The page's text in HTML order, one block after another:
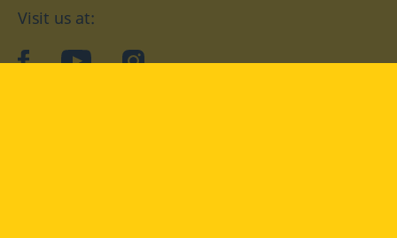
Visit us at:
facebookYouTubeInstagram